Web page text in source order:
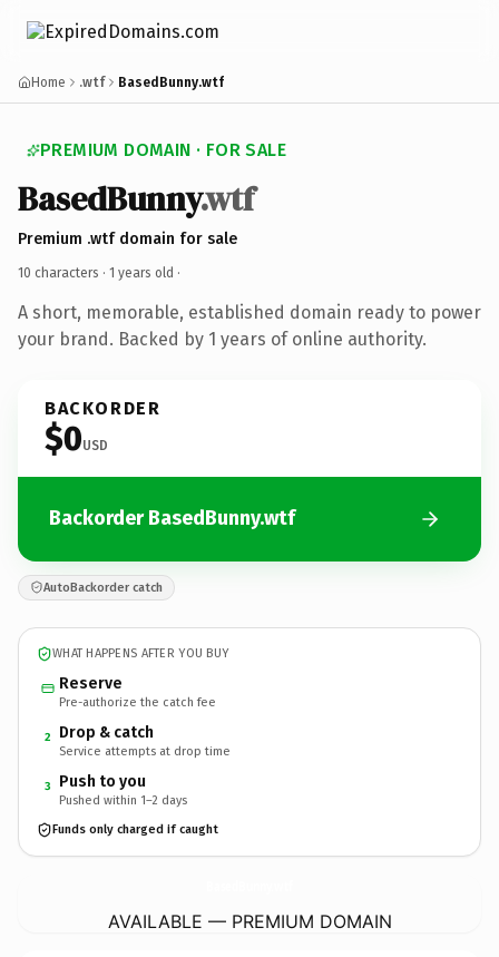
Home .wtf BasedBunny.wtf
PREMIUM DOMAIN · FOR SALE
BasedBunny.wtf
Premium .wtf domain for sale
10 characters · 1 years old ·
A short, memorable, established domain ready to power
your brand. Backed by 1 years of online authority.
BACKORDER
$0USD
Backorder BasedBunny.wtf
AutoBackorder catch
WHAT HAPPENS AFTER YOU BUY
Reserve
Pre-authorize the catch fee
2 Drop & catch
Service attempts at drop time
3 Push to you
Pushed within 1–2 days
Funds only charged if caught
AVAILABLE — PREMIUM DOMAIN